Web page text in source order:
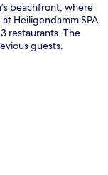
beachfront, where
Heiligendamm SPA
restaurants. The
guests.